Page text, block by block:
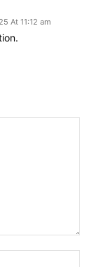
At 11:12 am